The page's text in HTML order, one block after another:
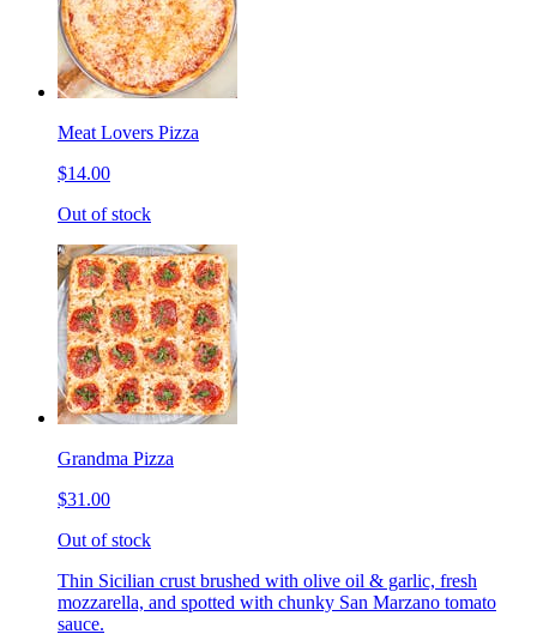
Meat Lovers Pizza
$14.00
Out of stock
Grandma Pizza
$31.00
Out of stock
Thin Sicilian crust brushed with olive oil & garlic, fresh
mozzarella, and spotted with chunky San Marzano tomato
sauce.